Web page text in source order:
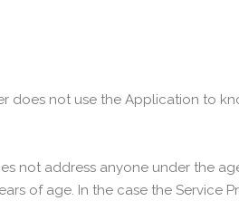
does not use the Application to
not address anyone under the
of age. In the case the Service